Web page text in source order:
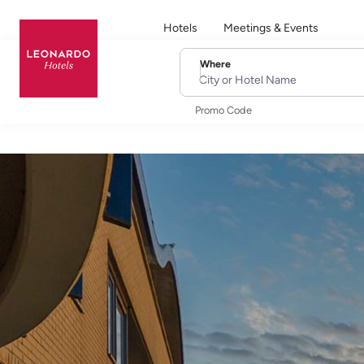
Hotels Meetings & Events
Where
City or Hotel Name
Promo Code